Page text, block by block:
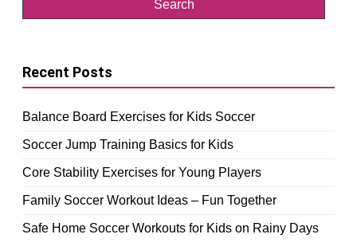
Recent Posts
Balance Board Exercises for Kids Soccer
Soccer Jump Training Basics for Kids
Core Stability Exercises for Young Players
Family Soccer Workout Ideas – Fun Together
Safe Home Soccer Workouts for Kids on Rainy Days